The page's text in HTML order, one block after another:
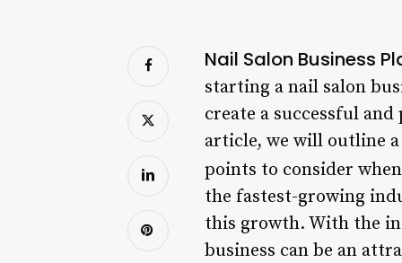
Nail Salon Business
starting a nail salon
create a successful
article, we will outline
points to consider
the fastest-growing
this growth. With the
business can be an